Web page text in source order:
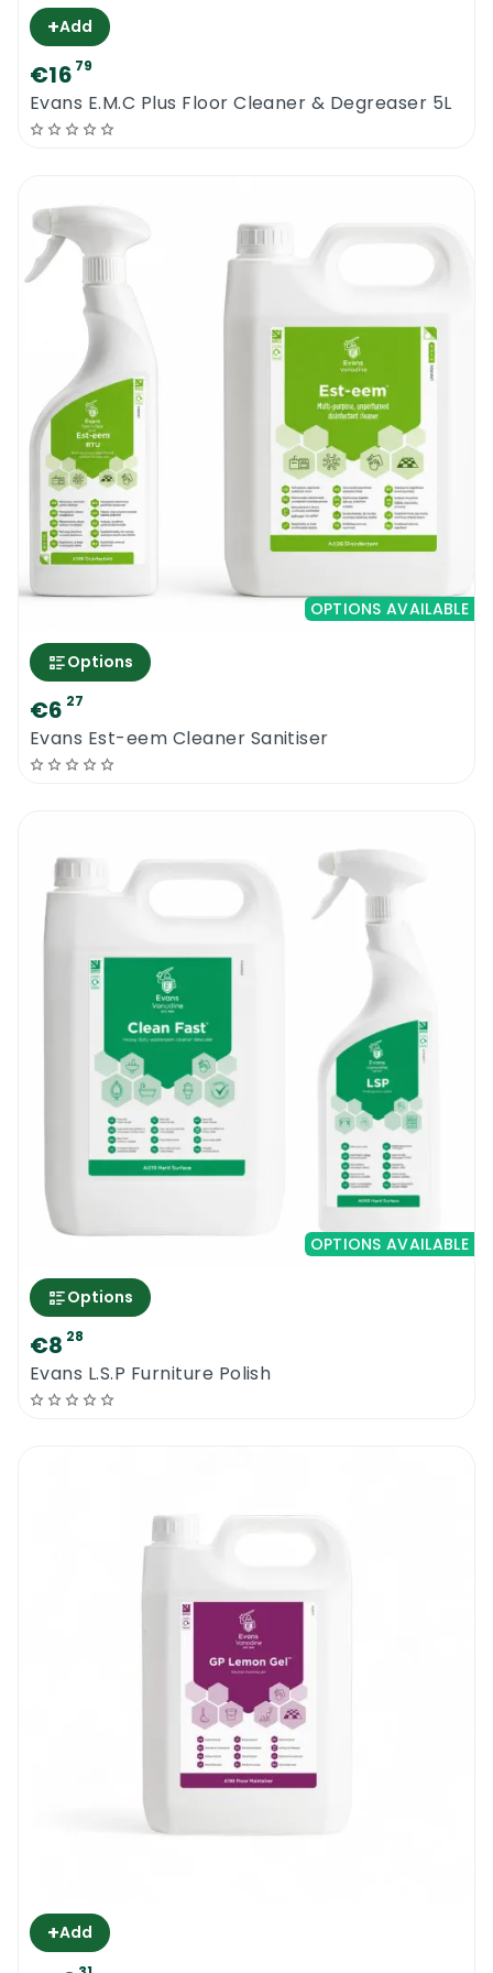
+Add
€16 79
Evans E.M.C Plus Floor Cleaner & Degreaser 5L
OPTIONS AVAILABLE
Options
€6 27
Evans Est-eem Cleaner Sanitiser
OPTIONS AVAILABLE
Options
€8 28
Evans L.S.P Furniture Polish
+Add